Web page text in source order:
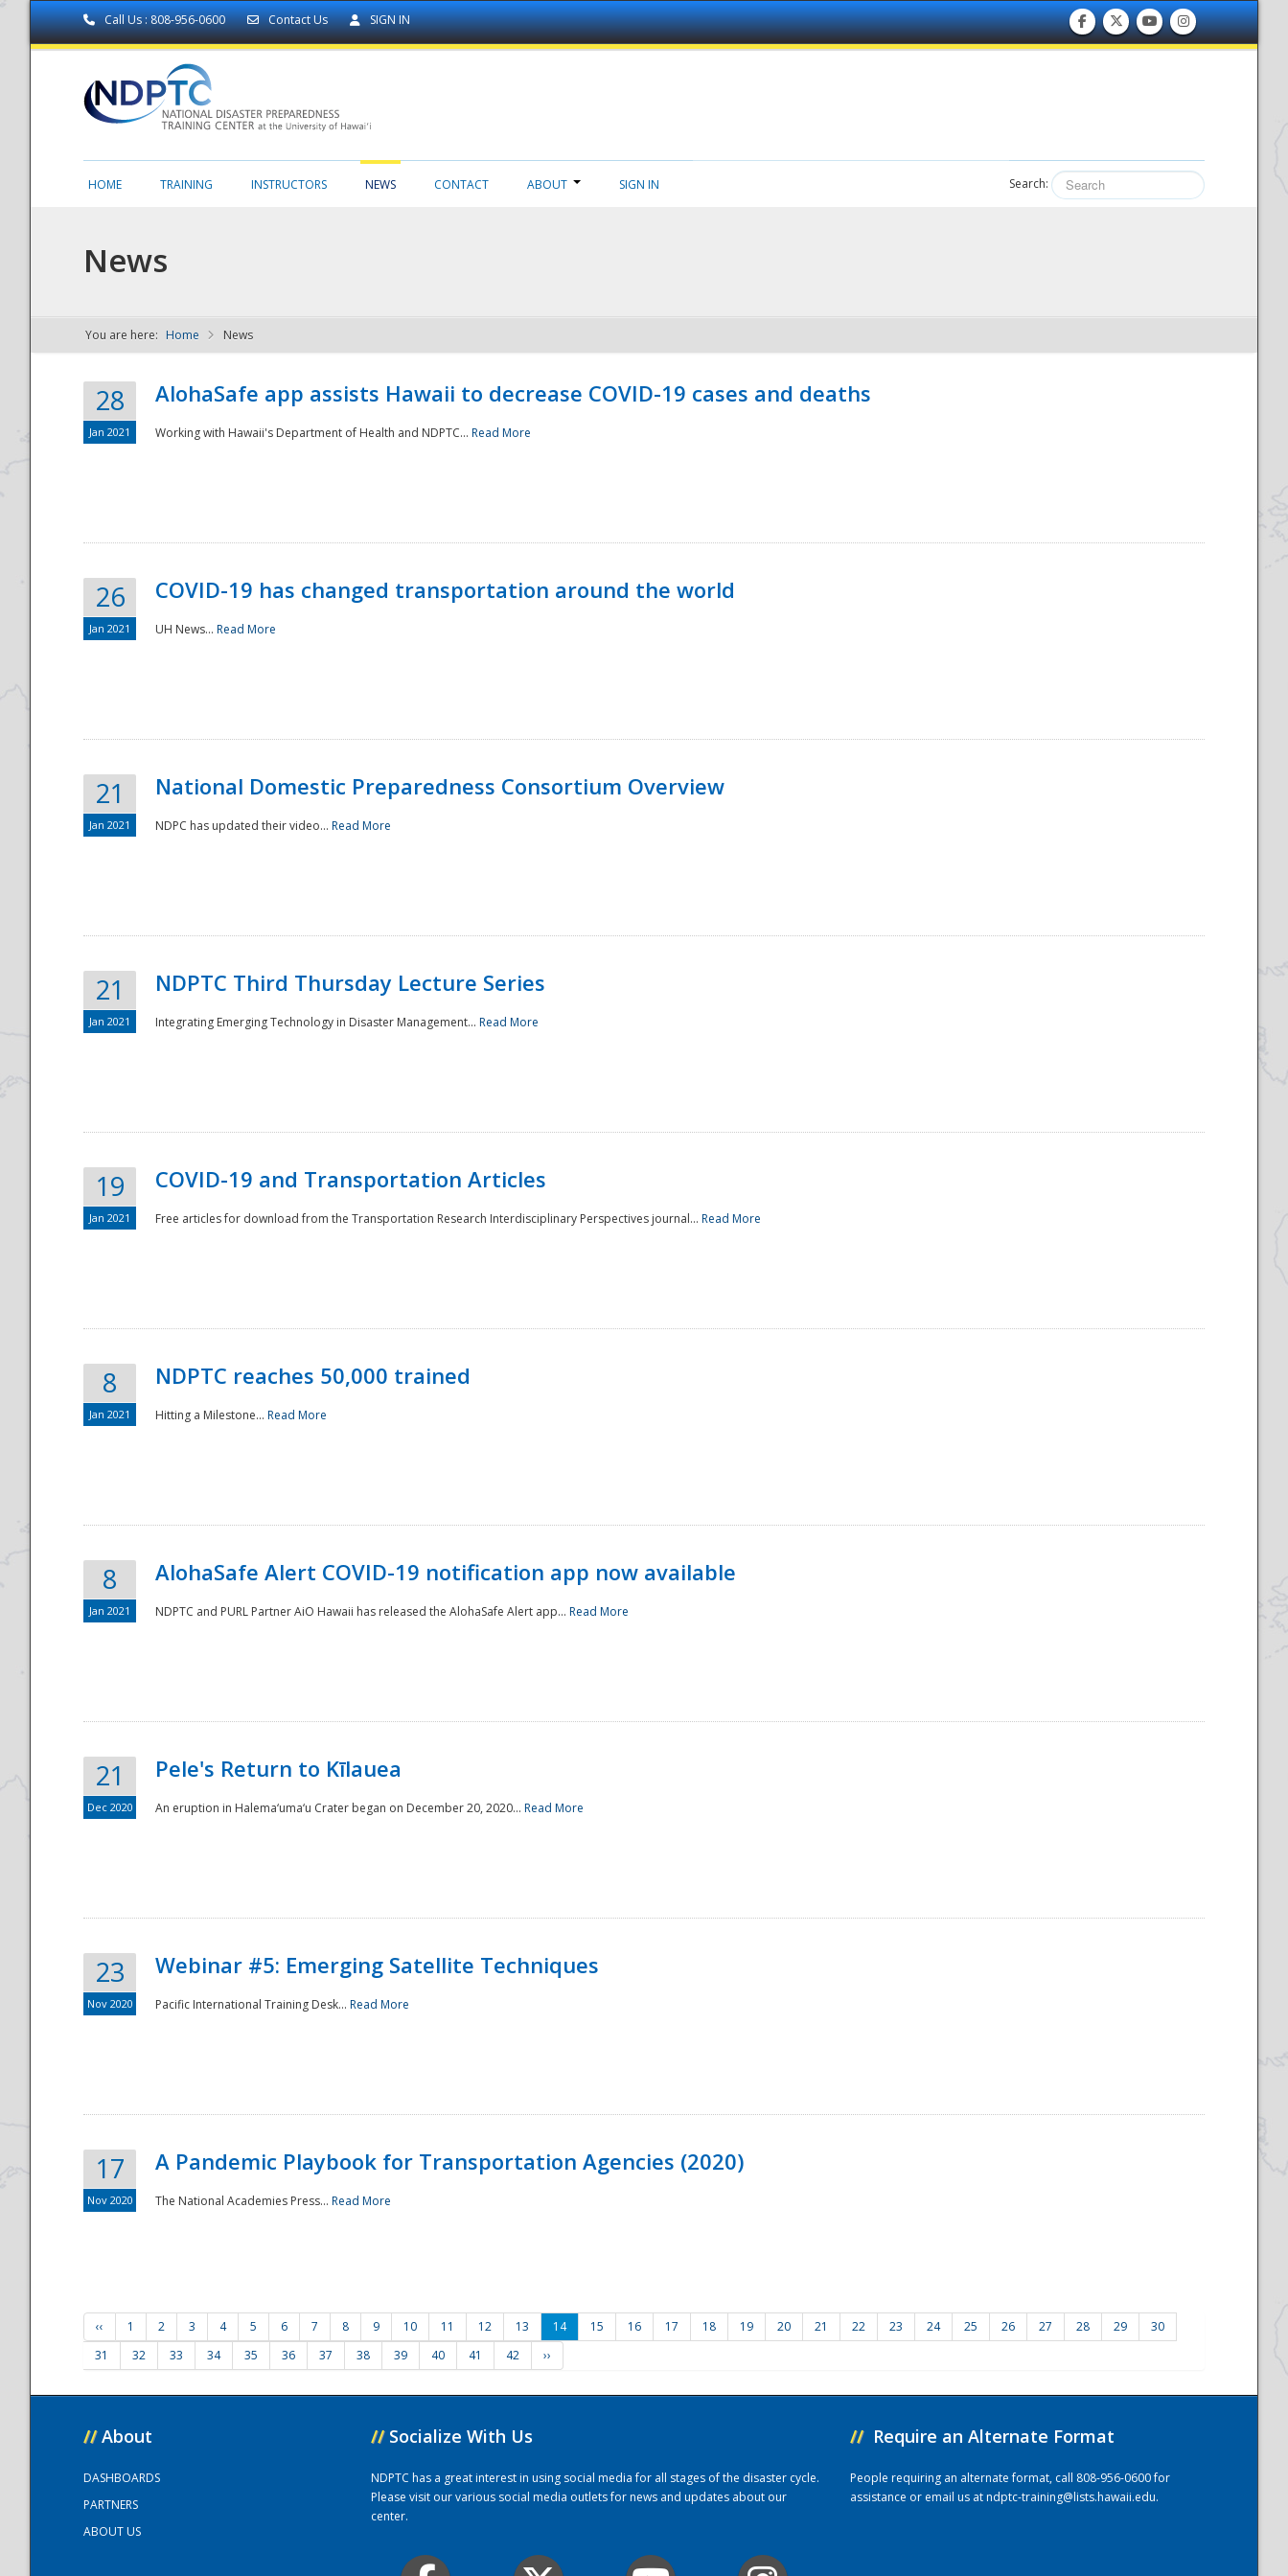
Call Us : 808-956-0600 Contact Us SIGN IN
NDPTC - The
National
HOME TRAINING INSTRUCTORS NEWS CONTACT ABOUT SIGN IN Search:
News
You are here: Home News
28
Jan 2021
AlohaSafe app assists Hawaii to decrease COVID-19 cases and deaths
Working with Hawaii's Department of Health and NDPTC... Read More
26
Jan 2021
COVID-19 has changed transportation around the world
UH News... Read More
21
Jan 2021
National Domestic Preparedness Consortium Overview
NDPC has updated their video... Read More
21
Jan 2021
NDPTC Third Thursday Lecture Series
Integrating Emerging Technology in Disaster Management... Read More
19
Jan 2021
COVID-19 and Transportation Articles
Free articles for download from the Transportation Research Interdisciplinary Perspectives journal... Read More
8
Jan 2021
NDPTC reaches 50,000 trained
Hitting a Milestone... Read More
8
Jan 2021
AlohaSafe Alert COVID-19 notification app now available
NDPTC and PURL Partner AiO Hawaii has released the AlohaSafe Alert app... Read More
21
Dec 2020
Pele's Return to Kīlauea
An eruption in Halema‘uma‘u Crater began on December 20, 2020... Read More
23
Nov 2020
Webinar #5: Emerging Satellite Techniques
Pacific International Training Desk... Read More
17
Nov 2020
A Pandemic Playbook for Transportation Agencies (2020)
The National Academies Press... Read More
‹‹ 1 2 3 4 5 6 7 8 9 10 11 12 13 14 15 16 17 18 19 20 21 22 23 24 25 26 27 28 29
30
31
32 33 34 35 36 37 38 39 40 41 42 ››
// About
DASHBOARDS
PARTNERS
ABOUT US
// Socialize With Us
NDPTC has a great interest in using social media for all stages of the disaster cycle.
Please visit our various social media outlets for news and updates about our
center.
// Require an Alternate Format
People requiring an alternate format, call 808-956-0600 for
assistance or email us atndptc-training@lists.hawaii.edu.